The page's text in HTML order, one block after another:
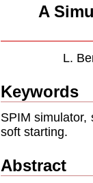
A
L.
Keywords
SPIM simulator,
soft starting.
Abstract